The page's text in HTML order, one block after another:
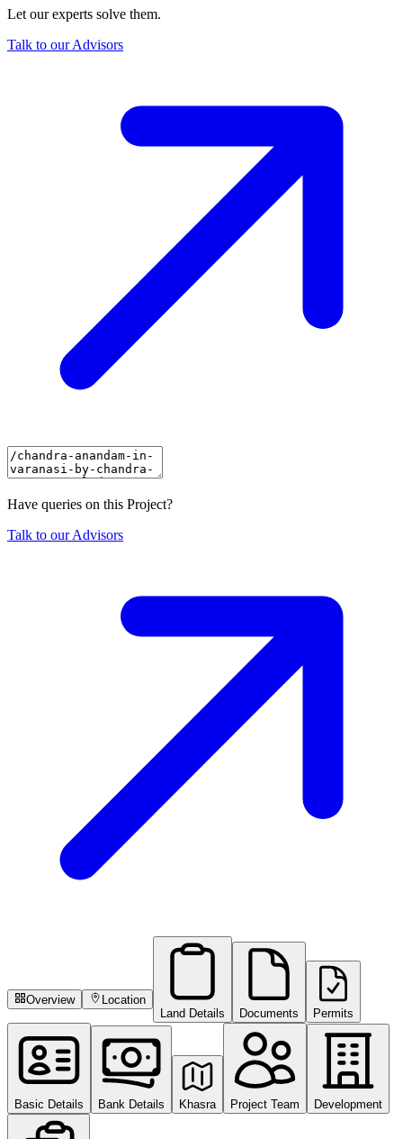
Let our experts solve them.
Talk to our Advisors
Have queries on this Project?
Talk to our Advisors
Overview
Location
Land Details
Documents Permits
Basic Details Bank Details Khasra Project Team Development